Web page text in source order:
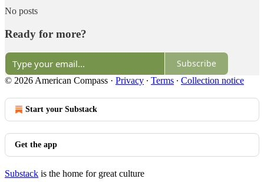
No posts
Ready for more?
Subscribe
© 2026 American Compass · Privacy ∙ Terms ∙ Collection notice
Start your Substack
Get the app
Substack is the home for great culture